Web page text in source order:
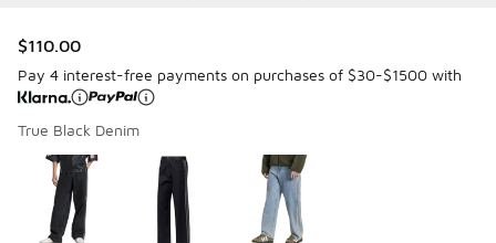
$110.00
Pay 4 interest-free payments on purchases of $30-$1500 with
True Black Denim
Page 1 of 1 displaying 1 to 3 of 3 colors
Please select a style*